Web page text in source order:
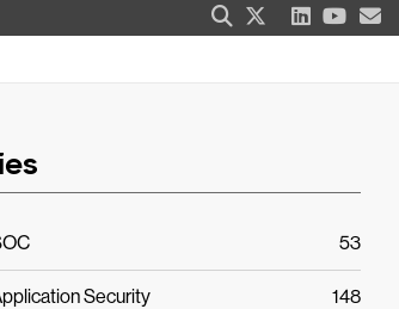
53
Security 148